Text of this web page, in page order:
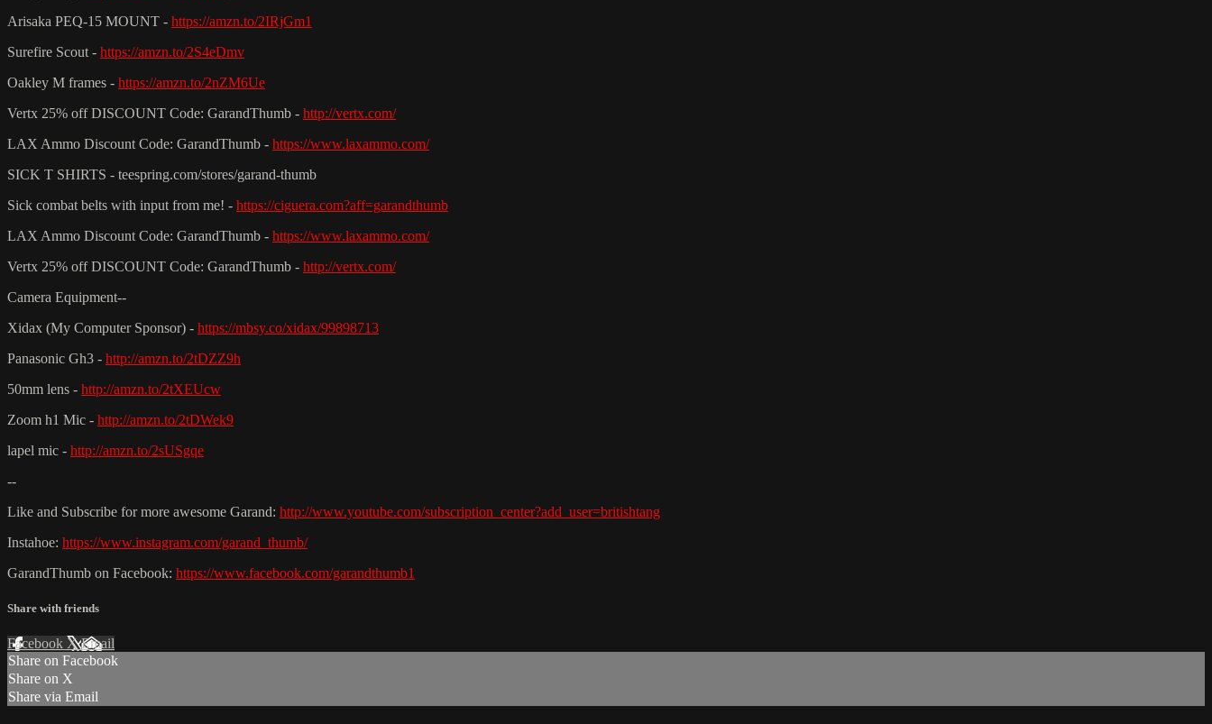
Arisaka PEQ-15 MOUNT - https://amzn.to/2IRjGm1
Surefire Scout - https://amzn.to/2S4eDmv
Oakley M frames - https://amzn.to/2nZM6Ue
Vertx 25% off DISCOUNT Code: GarandThumb - http://vertx.com/
LAX Ammo Discount Code: GarandThumb - https://www.laxammo.com/
SICK T SHIRTS - teespring.com/stores/garand-thumb
Sick combat belts with input from me! - https://ciguera.com?aff=garandthumb
LAX Ammo Discount Code: GarandThumb - https://www.laxammo.com/
Vertx 25% off DISCOUNT Code: GarandThumb - http://vertx.com/
Camera Equipment--
Xidax (My Computer Sponsor) - https://mbsy.co/xidax/99898713
Panasonic Gh3 - http://amzn.to/2tDZZ9h
50mm lens - http://amzn.to/2tXEUcw
Zoom h1 Mic - http://amzn.to/2tDWek9
lapel mic - http://amzn.to/2sUSgqe
--
Like and Subscribe for more awesome Garand: http://www.youtube.com/subscription_center?add_user=britishtang
Instahoe: https://www.instagram.com/garand_thumb/
GarandThumb on Facebook: https://www.facebook.com/garandthumb1
Share with friends
Facebook XEmail
Share on Facebook
Share on X
Share via Email